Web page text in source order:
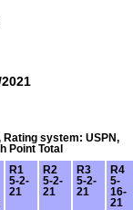
Rating system: USPN,
Point Total
R1
5-2-
21
R2
5-2-
21
R3
5-2-
21
R4
5-
16-
21